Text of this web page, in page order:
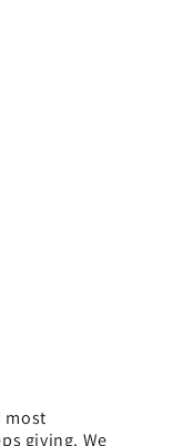
most
giving. We